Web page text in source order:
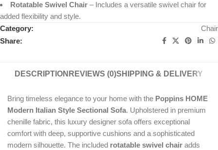
Rotatable Swivel Chair – Includes a versatile swivel chair for
added flexibility and style.
Category:
Chair
Share:
DESCRIPTION REVIEWS (0)SHIPPING & DELIVERY
Bring timeless elegance to your home with the Poppins HOME
Modern Italian Style Sectional Sofa. Upholstered in premium
chenille fabric, this luxury designer sofa offers exceptional
comfort with deep, supportive cushions and a sophisticated
modern silhouette. The included rotatable swivel chair adds